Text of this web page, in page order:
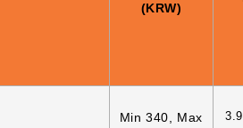
(KRW)
Min 340, Max